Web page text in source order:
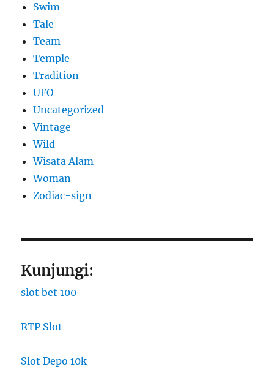
Swim
Tale
Team
Temple
Tradition
UFO
Uncategorized
Vintage
Wild
Wisata Alam
Woman
Zodiac-sign
Kunjungi:
slot bet 100
RTP Slot
Slot Depo 10k